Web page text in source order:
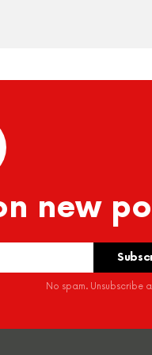
new
No spam. Unsubscribe